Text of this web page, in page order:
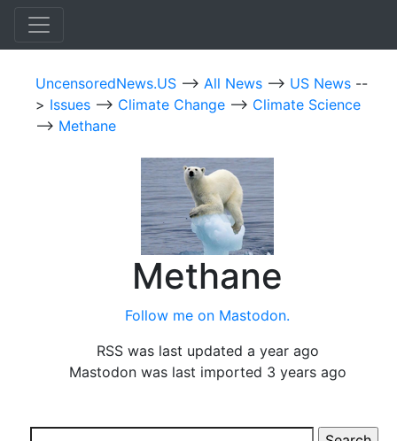
UncensoredNews.US --> All News --> US News --
> Issues --> Climate Change --> Climate Science
--> Methane
Methane
Follow me on Mastodon.
RSS was last updated a year ago
Mastodon was last imported 3 years ago